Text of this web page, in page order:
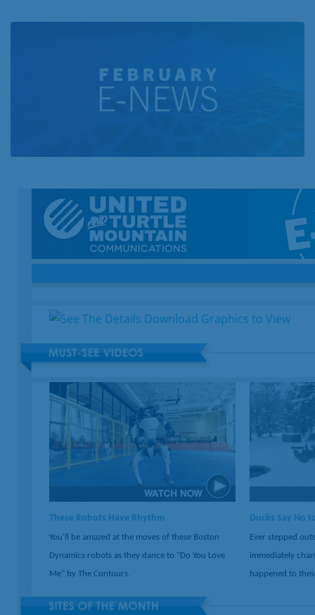
These Robots Have Rhythm
You'll be amazed at the moves of these Boston
Dynamics robots as they dance to "Do You Love
Me" by The Contours.
Ducks Say No
Ever stepped
immediately
happened to